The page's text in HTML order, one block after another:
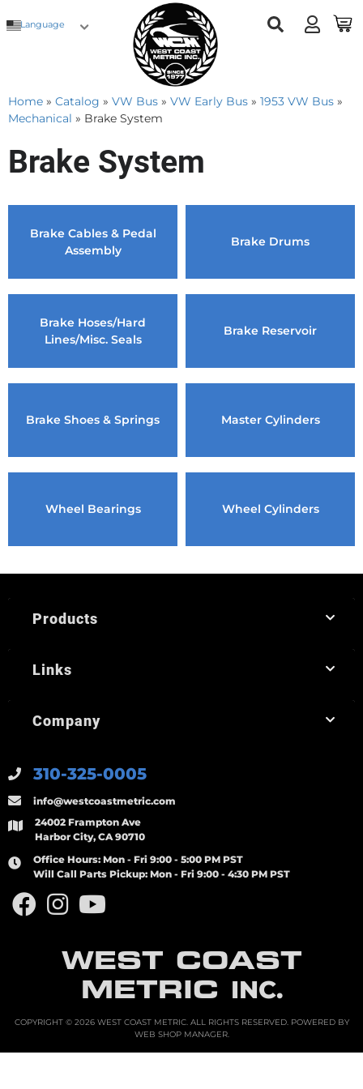
Language
Home » Catalog » VW Bus » VW Early Bus » 1953 VW Bus »
Mechanical » Brake System
Brake System
Brake Cables & Pedal
Assembly
Brake Drums
Brake Hoses/Hard
Lines/Misc. Seals
Brake Reservoir
Brake Shoes & Springs Master Cylinders
Wheel Bearings Wheel Cylinders
WEST COAST
METRIC INC.
310-325-0005
info@westcoastmetric.com
24002 Frampton Ave
Harbor City, CA 90710
Office Hours: Mon - Fri 9:00 - 5:00 PM PST
Will Call Parts Pickup: Mon - Fri 9:00 - 4:30 PM PST
Products
Links
Company
COPYRIGHT © 2026 WEST COAST METRIC. ALL RIGHTS RESERVED.POWERED BY
WEB SHOP MANAGER.